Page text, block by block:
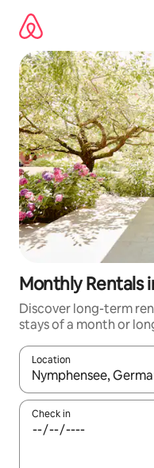
content
Monthly Rentals
Discover long-term
stays of a month or
Location
When results are
Check in